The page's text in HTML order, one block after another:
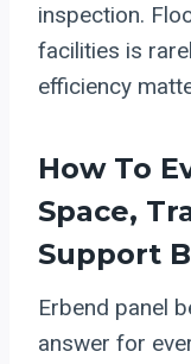
inspection.
facilities is
efficiency
How To
Space,
Support
Erbend panel
answer for